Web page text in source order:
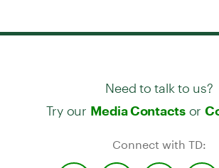
Need to talk to us?
Try our Media Contactsor
Connect with TD: